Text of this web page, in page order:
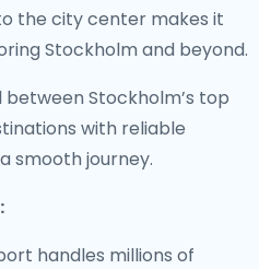
the city center makes it
Stockholm and beyond.
Stockholm’s top
with reliable
smooth journey.
handles millions of